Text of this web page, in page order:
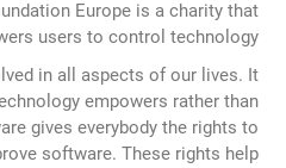
Europe is a charity that
users to control technology.
in all aspects of our lives. It
empowers rather than
gives everybody the rights to
software. These rights help